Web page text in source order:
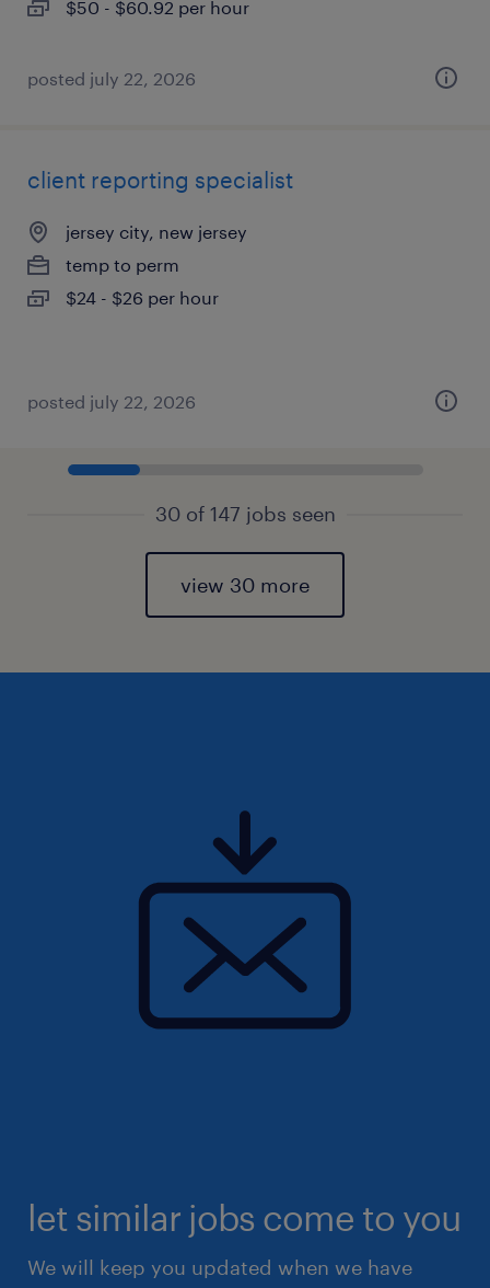
$50 - $60.92 per hour
posted july 22, 2026
client reporting specialist
jersey city, new jersey
temp to perm
$24 - $26 per hour
posted july 22, 2026
30 of 147 jobs seen
view 30 more
let similar jobs come to you
We will keep you updated when we have